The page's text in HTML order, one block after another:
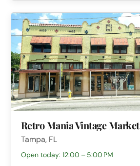
Retro Mania Vintage Market
Tampa, FL
Open today: 12:00 – 5:00 PM